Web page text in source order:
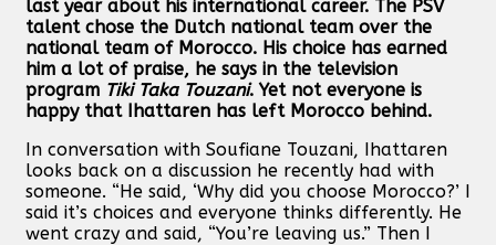
last year about his international career. The PSV
talent chose the Dutch national team over the
national team of Morocco. His choice has earned
him a lot of praise, he says in the television
program Tiki Taka Touzani. Yet not everyone is
happy that Ihattaren has left Morocco behind.
In conversation with Soufiane Touzani, Ihattaren
looks back on a discussion he recently had with
someone. “He said, ‘Why did you choose Morocco?’ I
said it’s choices and everyone thinks differently. He
went crazy and said, “You’re leaving us.” Then I